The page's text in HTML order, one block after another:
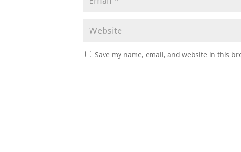
Save my name, email, and website in this